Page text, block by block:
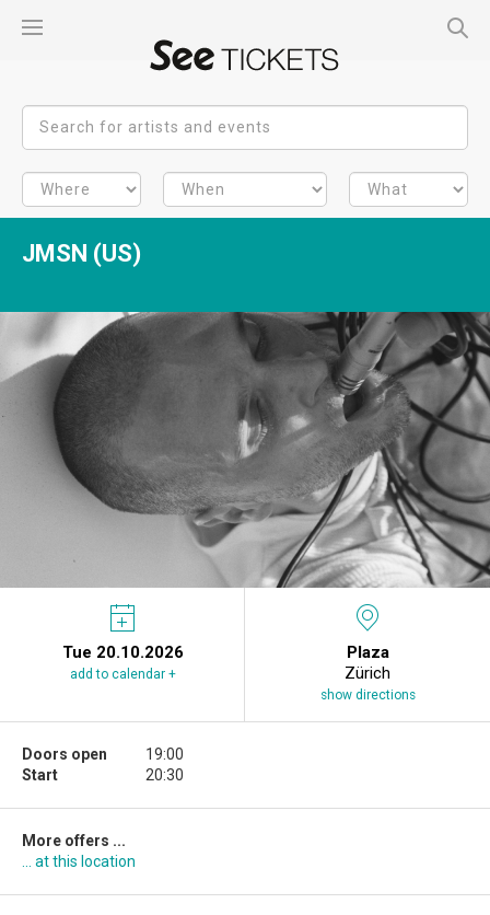
JMSN (US)
Tue 20.10.2026
add to calendar +
Plaza
Zürich
show directions
Doors open
Start
19:00
20:30
More offers ...
... at this location